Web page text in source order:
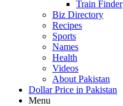
Train Finder
Biz Directory
Recipes
Sports
Names
Health
Videos
About Pakistan
Dollar Price in Pakistan
Menu